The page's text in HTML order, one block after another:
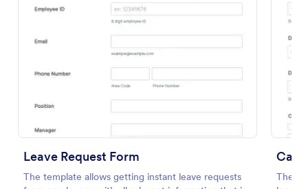
Leave Request Form
The template allows getting instant leave requests
Car
The